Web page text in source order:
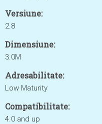
Versiune:
2.8
Dimensiune:
3.0M
Adresabilitate:
Low Maturity
Compatibilitate:
4.0 and up